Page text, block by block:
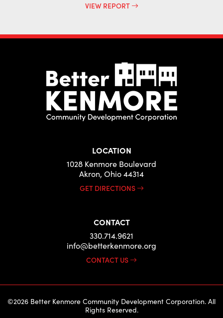
VIEW REPORT
LOCATION
1028 Kenmore Boulevard
Akron, Ohio 44314
GET DIRECTIONS
CONTACT
330.714.9621
info@betterkenmore.org
CONTACT US
©2026 Better Kenmore Community Development Corporation. All
Rights Reserved.